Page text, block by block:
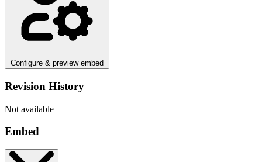
Configure & preview embed
Revision History
Not available
Embed